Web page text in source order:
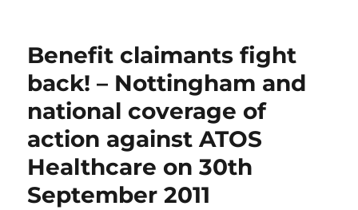
Benefit claimants fight
back! – Nottingham and
national coverage of
action against ATOS
Healthcare on 30th
September 2011